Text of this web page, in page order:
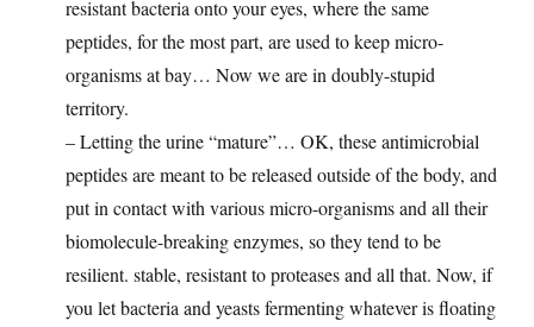
resistant bacteria onto your eyes, where the same
peptides, for the most part, are used to keep micro-
organisms at bay… Now we are in doubly-stupid
territory.
– Letting the urine “mature”… OK, these antimicrobial
peptides are meant to be released outside of the body, and
put in contact with various micro-organisms and all their
biomolecule-breaking enzymes, so they tend to be
resilient. stable, resistant to proteases and all that. Now, if
you let bacteria and yeasts fermenting whatever is floating